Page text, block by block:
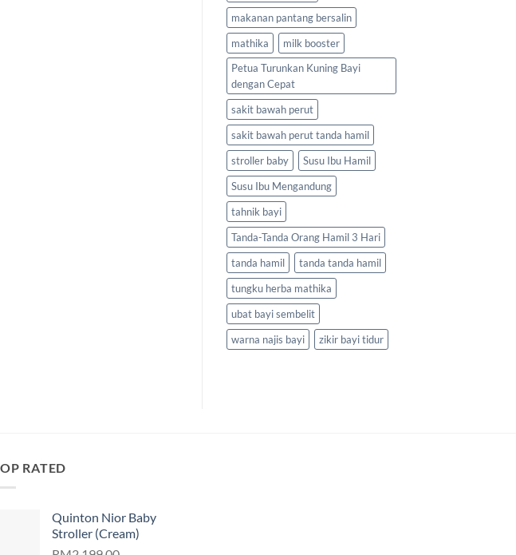
makanan pantang bersalin
mathika
milk booster
Petua Turunkan Kuning Bayi
dengan Cepat
sakit bawah perut
sakit bawah perut tanda hamil
stroller baby
Susu Ibu Hamil
Susu Ibu Mengandung
tahnik bayi
Tanda-Tanda Orang Hamil 3 Hari
tanda hamil
tanda tanda hamil
tungku herba mathika
ubat bayi sembelit
warna najis bayi
zikir bayi tidur
RATED
Quinton Nior Baby
Stroller (Cream)